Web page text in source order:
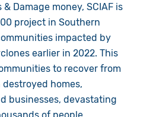
Damage money, SCIAF is
project in Southern
impacted by
earlier in 2022. This
to recover from
homes,
businesses, devastating